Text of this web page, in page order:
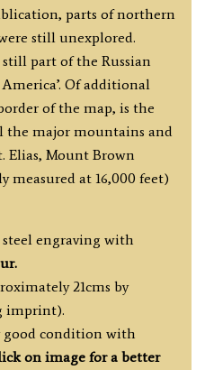
parts of northern
still unexplored.
part of the Russian
Of additional
of the map, is the
the major mountains and
Elias, Mount Brown
measured at 16,000 feet)
engraving with
21cms by
imprint).
good condition with
on image for a better